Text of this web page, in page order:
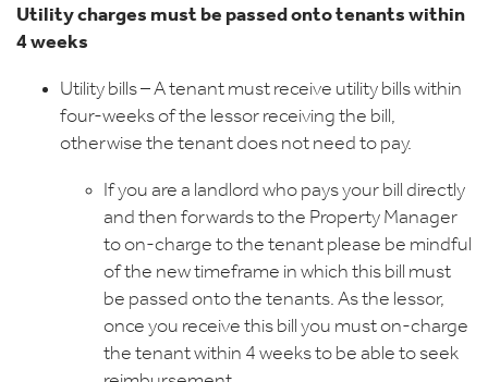
Utility charges must be passed onto tenants within
4 weeks
Utility bills – A tenant must receive utility bills within
four-weeks of the lessor receiving the bill,
otherwise the tenant does not need to pay.
If you are a landlord who pays your bill directly
and then forwards to the Property Manager
to on-charge to the tenant please be mindful
of the new timeframe in which this bill must
be passed onto the tenants. As the lessor,
once you receive this bill you must on-charge
the tenant within 4 weeks to be able to seek